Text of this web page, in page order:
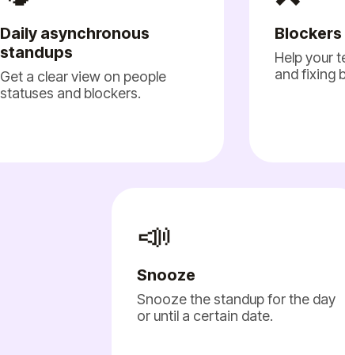
Daily asynchronous
standups
Get a clear view on people
statuses and blockers.
Blockers
Help your
and fixing
📣
Snooze
Snooze the standup for the day
or until a certain date.